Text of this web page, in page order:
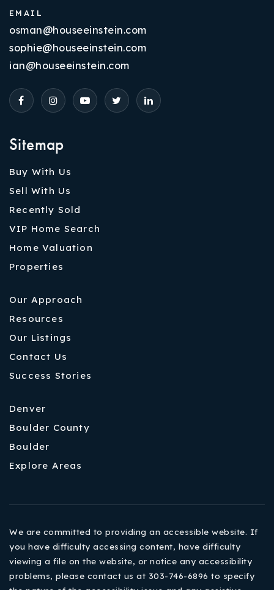
Sitemap
Buy With Us
Sell With Us
Recently Sold
VIP Home Search
Home Valuation
Properties
Our Approach
Resources
Our Listings
Contact Us
Success Stories
Denver
Boulder County
Boulder
Explore Areas
EMAIL
osman@houseeinstein.com
sophie@houseeinstein.com
ian@houseeinstein.com
We are committed to providing an accessible website. If
you have difficulty accessing content, have difficulty
viewing a file on the website, or notice any accessibility
problems, please contact us at 303-746-6896 to specify